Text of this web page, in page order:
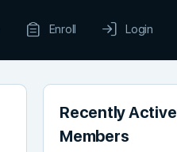
Enroll Login
Recently Active
Members